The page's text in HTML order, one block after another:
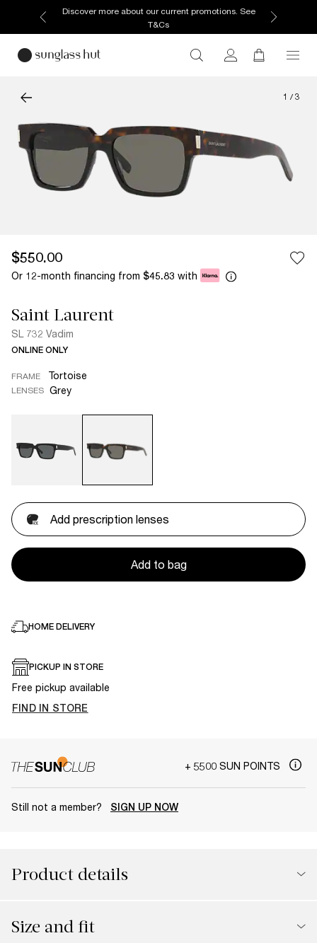
Discover more about our current promotions. See
T&Cs
1 / 3
$550.00
Or 12-month financing from $45.83 with
Saint Laurent
SL 732 Vadim
ONLINE ONLY
FRAME Tortoise
LENSES Grey
Add prescription lenses
Add to bag
HOME DELIVERY
PICKUP IN STORE
Free pickup available
FIND IN STORE
+ 5500 SUN POINTS
Still not a member? SIGN UP NOW
Product details
Size and fit